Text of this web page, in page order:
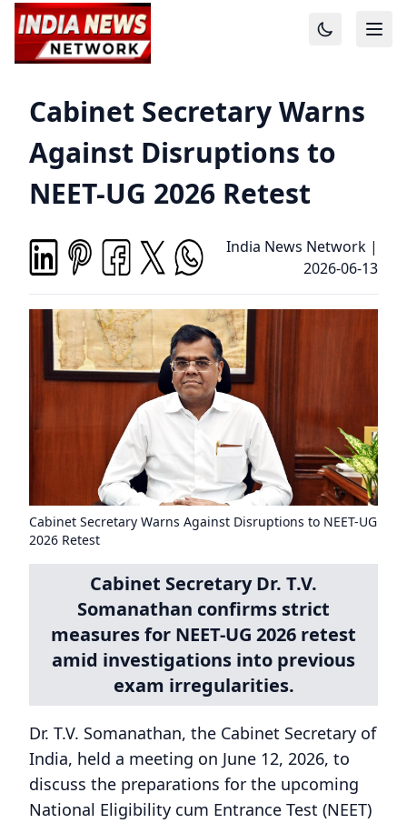
Cabinet Secretary Warns
Against Disruptions to
NEET-UG 2026 Retest
India News Network |
2026-06-13
Cabinet Secretary Warns Against Disruptions to NEET-UG
2026 Retest
Cabinet Secretary Dr. T.V.
Somanathan confirms strict
measures for NEET-UG 2026 retest
amid investigations into previous
exam irregularities.
Dr. T.V. Somanathan, the Cabinet Secretary of
India, held a meeting on June 12, 2026, to
discuss the preparations for the upcoming
National Eligibility cum Entrance Test (NEET)